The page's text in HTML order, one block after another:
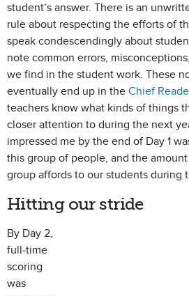
student’s answer. There is an
rule about respecting the efforts of
speak condescendingly about
note common errors,
we find in the student work. These
eventually end up in the Chief
teachers know what kinds of things
closer attention to during the next
impressed me by the end of Day 1
this group of people, and the
group affords to our students during
Hitting our stride
By Day 2,
full-time
scoring
was